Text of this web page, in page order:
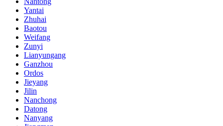
Yantai
Zhuhai
Baotou
Weifang
Zunyi
Lianyungang
Ganzhou
Ordos
Jieyang
Jilin
Nanchong
Datong
Nanyang